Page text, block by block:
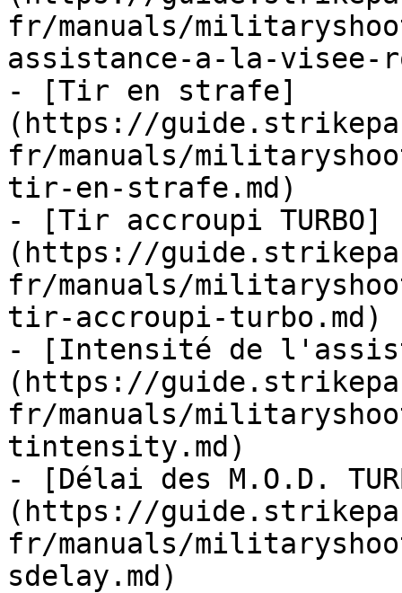
fr/manuals/
assistance-a-la-visee-
- [Tir en strafe]
(https://
fr/manuals/
tir-en-strafe.md)
- [Tir accroupi TURBO]
(https://
fr/manuals/
tir-accroupi-turbo.md)
- [Intensité de
(https://
fr/manuals/
tintensity.md)
- [Délai des M.O.D.
(https://
fr/manuals/
sdelay.md)